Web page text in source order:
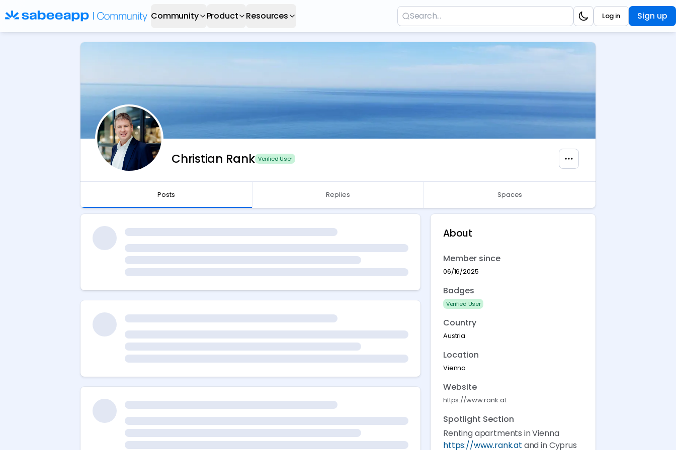
Community Product Resources Sign up
Log in
Christian Rank Verified User
Posts Replies Spaces
About
Member since
06/16/2025
Badges
Verified User
Country
Austria
Location
Vienna
Website
https://www.rank.at
Spotlight Section
Renting apartments in Vienna
https://www.rank.at and in Cyprus